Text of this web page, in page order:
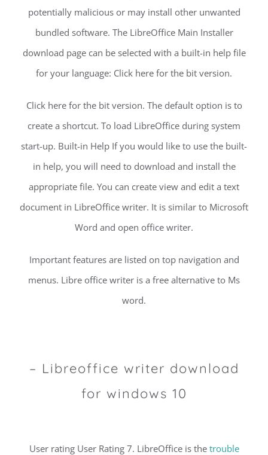
potentially malicious or may install other unwanted
bundled software. The LibreOffice Main Installer
download page can be selected with a built-in help file
for your language: Click here for the bit version.
Click here for the bit version. The default option is to
create a shortcut. To load LibreOffice during system
start-up. Built-in Help If you would like to use the built-
in help, you will need to download and install the
appropriate file. You can create view and edit a text
document in LibreOffice writer. It is similar to Microsoft
Word and open office writer.
Important features are listed on top navigation and
menus. Libre office writer is a free alternative to Ms
word.
– Libreoffice writer download
for windows 10
User rating User Rating 7. LibreOffice is the trouble